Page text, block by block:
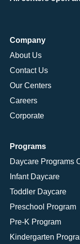
Company
About Us
Contact Us
Our Centers
Careers
Corporate
Programs
Daycare Programs
Infant Daycare
Toddler Daycare
Preschool Program
Pre-K Program
Kindergarten